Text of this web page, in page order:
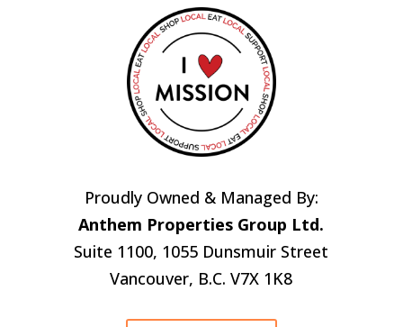
Proudly Owned & Managed By:
Anthem Properties Group Ltd.
Suite 1100, 1055 Dunsmuir Street
Vancouver, B.C. V7X 1K8